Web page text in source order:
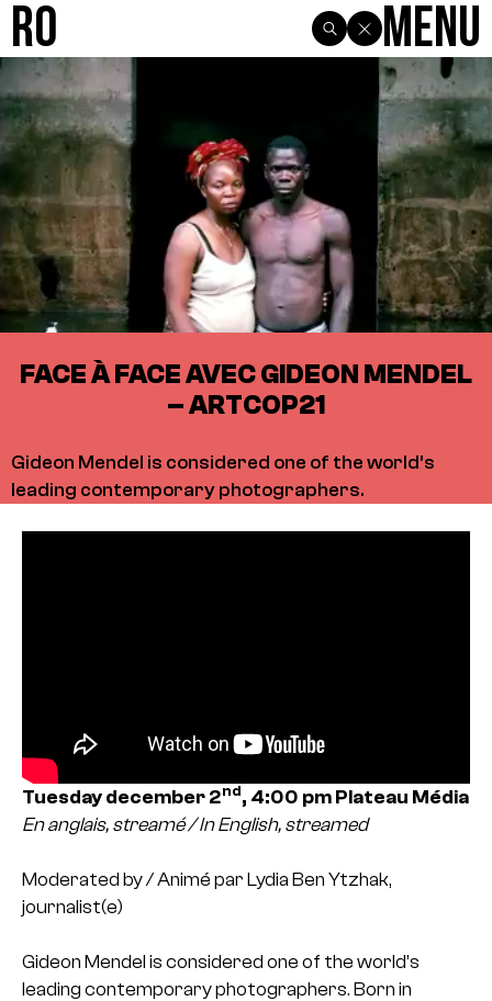
R0 Menu
FACE À FACE AVEC GIDEON MENDEL
– ARTCOP21
Gideon Mendel is considered one of the world’s
leading contemporary photographers.
Tuesday december 2nd, 4:00 pm Plateau Média
En anglais, streamé / In English, streamed
Moderated by / Animé par Lydia Ben Ytzhak,
journalist(e)
Gideon Mendel is considered one of the world’s
leading contemporary photographers. Born in